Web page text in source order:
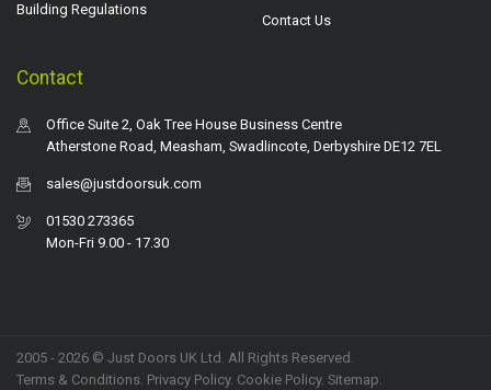
Building Regulations
Contact Us
Contact
Office Suite 2, Oak Tree House Business Centre
Atherstone Road, Measham, Swadlincote, Derbyshire DE12 7EL
sales@justdoorsuk.com
01530 273365
Mon-Fri 9.00 - 17.30
2005 - 2026 © Just Doors UK Ltd. All Rights Reserved.
Terms & Conditions. Privacy Policy. Cookie Policy. Sitemap.